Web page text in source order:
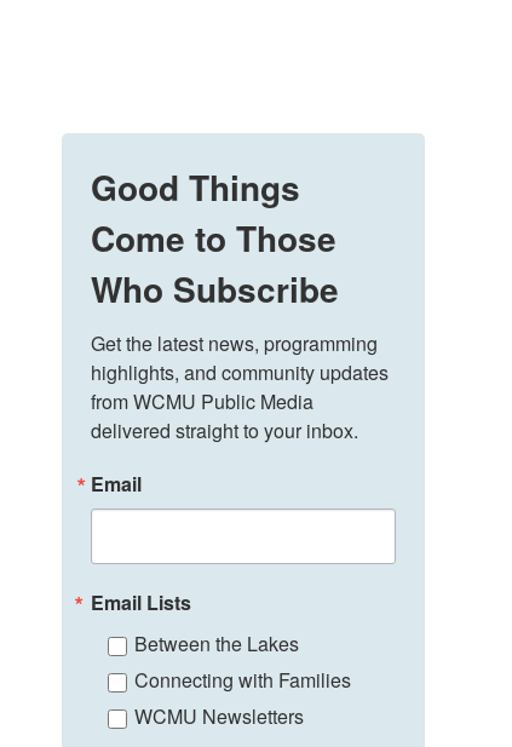
Good Things
Come to Those
Who Subscribe
Get the latest news, programming
highlights, and community updates
from WCMU Public Media
delivered straight to your inbox.
Email
Email Lists
Between the Lakes
Connecting with Families
WCMU Newsletters